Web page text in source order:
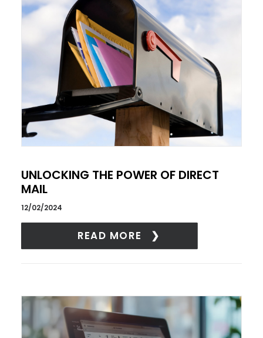
UNLOCKING THE POWER OF DIRECT
MAIL
12/02/2024
READ MORE